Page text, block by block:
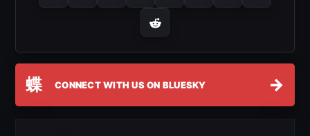
蝶 CONNECT WITH US ON BLUESKY →